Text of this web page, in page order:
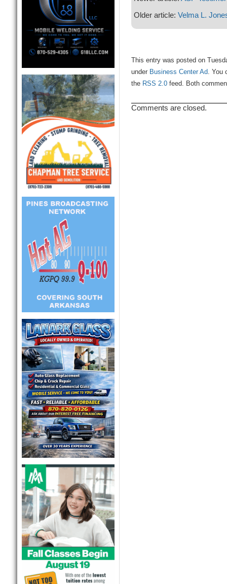
Older article: Velma L.
This entry was posted on
under Business Center Ad. You
the RSS 2.0feed. Both
Comments are closed.